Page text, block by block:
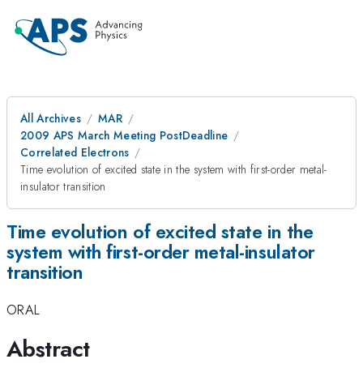
All Archives
MAR
2009 APS March Meeting PostDeadline
Correlated Electrons
Time evolution of excited state in the system with first-order metal-
insulator transition
Time evolution of excited state in the
system with first-order metal-insulator
transition
ORAL
Abstract